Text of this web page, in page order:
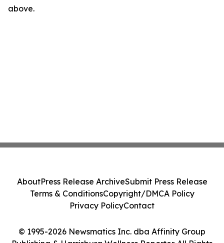
above.
© 1995-2026 Newsmatics Inc. dba Affinity Group
AboutPress Release ArchiveSubmit Press Release
Terms & ConditionsCopyright/DMCA Policy
Privacy PolicyContact